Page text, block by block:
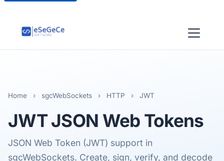
Home › sgcWebSockets › HTTP › JWT
JWTJSON Web Tokens
JSON Web Token (JWT) support in
sgcWebSockets. Create, sign, verify, and decode